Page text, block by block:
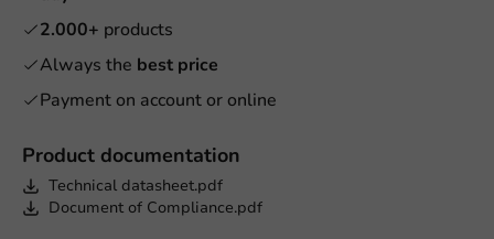
Product documentation
Technical datasheet.pdf
Document of Compliance.pdf
2.000+ products
Always the best price
Payment on account or online